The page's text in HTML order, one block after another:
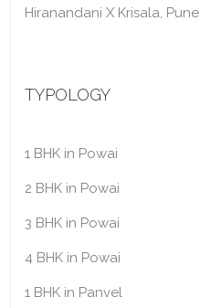
Hiranandani X Krisala, Pune
TYPOLOGY
1 BHK in Powai
2 BHK in Powai
3 BHK in Powai
4 BHK in Powai
1 BHK in Panvel